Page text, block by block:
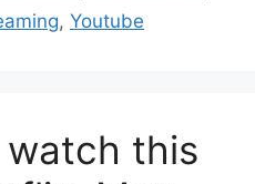
, Youtube
this